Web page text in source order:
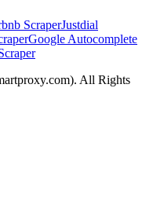
ScraperJustdial
Google Autocomplete
All Rights